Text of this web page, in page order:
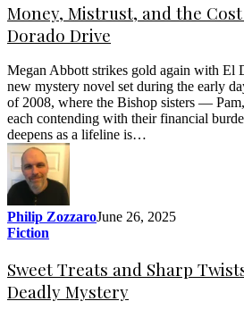
Money, Mistrust, and the
Dorado Drive
Megan Abbott strikes gold again with El
new mystery novel set during the early
of 2008, where the Bishop sisters —
each contending with their financial
deepens as a lifeline is…
Philip ZozzaroJune 26, 2025
Fiction
Sweet Treats and Sharp
Deadly Mystery